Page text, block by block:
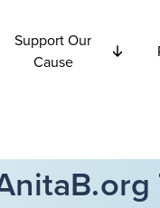
Support Our
Cause